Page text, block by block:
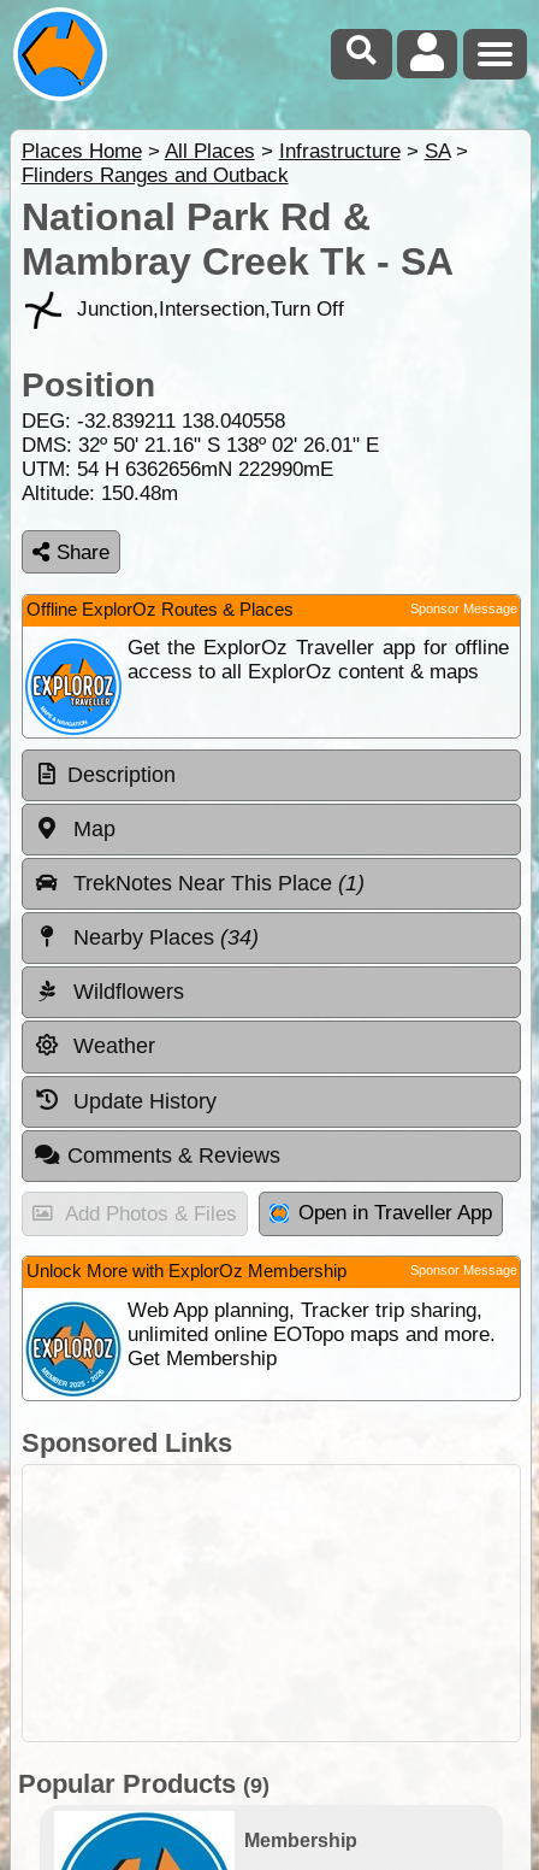
Places Home> All Places > Infrastructure> SA>
Flinders Ranges and Outback
National Park Rd &
Mambray Creek Tk - SA
Junction,Intersection,Turn Off
Position
DEG: -32.839211 138.040558
DMS: 32º 50' 21.16" S 138º 02' 26.01" E
UTM: 54 H 6362656mN 222990mE
Altitude: 150.48m
Share
Offline ExplorOz Routes & Places Sponsor Message
Get the ExplorOz Traveller app for offline
access to all ExplorOz content & maps
Description
Map
TrekNotes Near This Place (1)
Nearby Places (34)
Wildflowers
Weather
Update History
Comments & Reviews
Add Photos & Files Open in Traveller App
Unlock More with ExplorOz Membership Sponsor Message
Web App planning, Tracker trip sharing,
unlimited online EOTopo maps and more.
Get Membership
Sponsored Links
Popular Products (9)
Membership